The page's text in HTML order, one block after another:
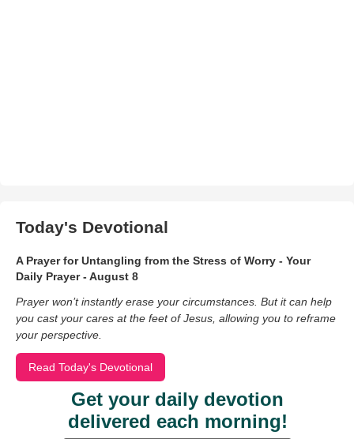
Today's Devotional
A Prayer for Untangling from the Stress of Worry - Your
Daily Prayer - August 8
Prayer won’t instantly erase your circumstances. But it can help
you cast your cares at the feet of Jesus, allowing you to reframe
your perspective.
Read Today's Devotional